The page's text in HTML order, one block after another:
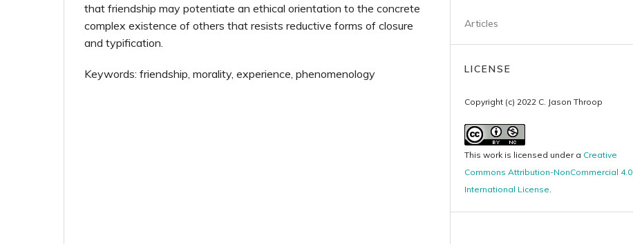
that friendship may potentiate an ethical orientation to the concrete
complex existence of others that resists reductive forms of closure
and typification.
Keywords: friendship, morality, experience, phenomenology
Articles
LICENSE
Copyright (c) 2022 C. Jason Throop
This work is licensed under a Creative
Commons Attribution-NonCommercial 4.0
International License.